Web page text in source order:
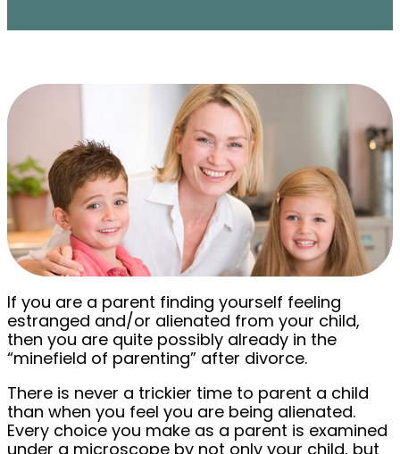
If you are a parent finding yourself feeling
estranged and/or alienated from your child,
then you are quite possibly already in the
“minefield of parenting” after divorce.
There is never a trickier time to parent a child
than when you feel you are being alienated.
Every choice you make as a parent is examined
under a microscope by not only your child, but